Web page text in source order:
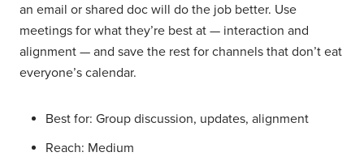
an email or shared doc will do the job better. Use
meetings for what they’re best at — interaction and
alignment — and save the rest for channels that don’t eat
everyone’s calendar.
Best for: Group discussion, updates, alignment
Reach: Medium